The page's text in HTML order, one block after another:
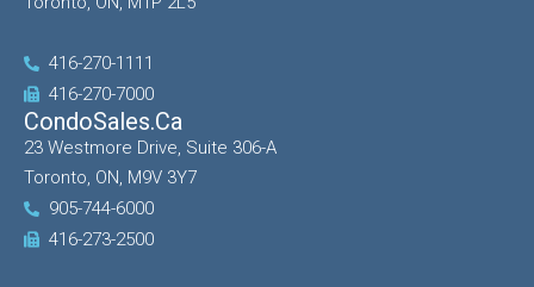
416-270-1111
416-270-7000
CondoSales.ca
23 Westmore Drive, Suite 306-A
Toronto, ON, M9V 3Y7
905-744-6000
416-273-2500